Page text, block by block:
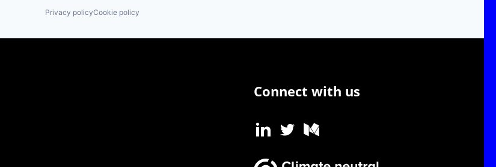
Privacy policyCookie policy
Connect with us